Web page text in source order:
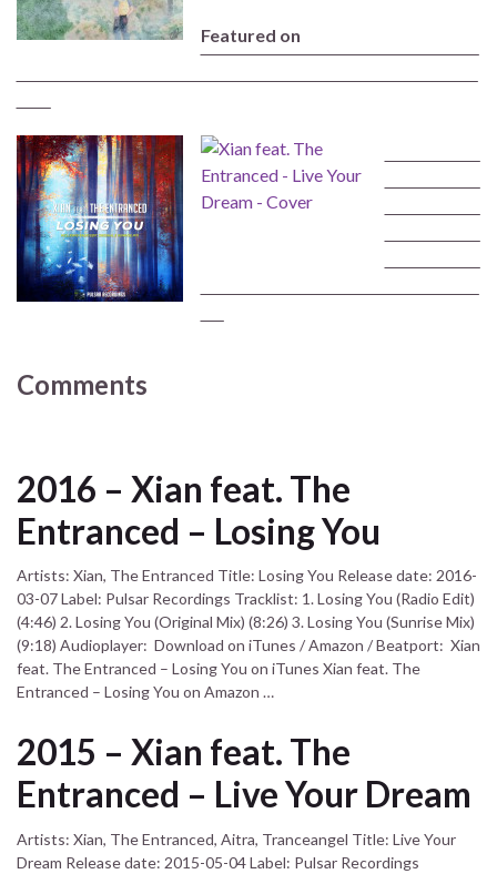
Featured on
‾‾‾‾‾‾‾‾‾‾‾‾‾‾‾‾‾‾‾‾‾‾‾‾‾‾‾‾‾‾‾‾‾‾‾‾‾‾‾‾‾‾‾‾‾‾‾‾‾‾
‾‾‾‾‾‾‾‾‾‾‾‾‾‾‾‾‾‾‾‾‾‾‾‾‾‾‾‾‾‾‾‾‾‾‾‾‾‾‾‾‾‾‾‾‾‾‾‾‾‾‾‾‾‾‾‾‾‾‾‾‾‾‾‾‾‾‾‾‾‾‾‾‾‾‾‾‾‾‾‾‾‾‾
‾‾‾‾‾‾
‾‾‾‾‾‾‾‾‾‾‾‾‾‾‾‾‾
‾‾‾‾‾‾‾‾‾‾‾‾‾‾‾‾‾
‾‾‾‾‾‾‾‾‾‾‾‾‾‾‾‾‾
‾‾‾‾‾‾‾‾‾‾‾‾‾‾‾‾‾
‾‾‾‾‾‾‾‾‾‾‾‾‾‾‾‾‾
‾‾‾‾‾‾‾‾‾‾‾‾‾‾‾‾‾‾‾‾‾‾‾‾‾‾‾‾‾‾‾‾‾‾‾‾‾‾‾‾‾‾‾‾‾‾‾‾‾‾
‾‾‾‾
Comments
2016 – Xian feat. The
Entranced – Losing You
Artists: Xian, The Entranced Title: Losing You Release date: 2016-
03-07 Label: Pulsar Recordings Tracklist: 1. Losing You (Radio Edit)
(4:46) 2. Losing You (Original Mix) (8:26) 3. Losing You (Sunrise Mix)
(9:18) Audioplayer: Download on iTunes / Amazon / Beatport: Xian
feat. The Entranced – Losing You on iTunes Xian feat. The
Entranced – Losing You on Amazon …
2015 – Xian feat. The
Entranced – Live Your Dream
Artists: Xian, The Entranced, Aitra, Tranceangel Title: Live Your
Dream Release date: 2015-05-04 Label: Pulsar Recordings